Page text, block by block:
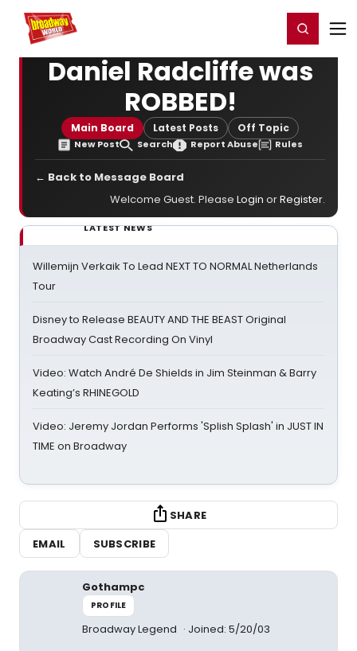
Home For You Register/Login
Daniel Radcliffe was
ROBBED!
Main Board Latest Posts Off Topic
New Post Search Report Abuse Rules
← Back to Message Board
Welcome Guest. Please Login orRegister.
LATEST NEWS
Willemijn Verkaik To Lead NEXT TO NORMAL Netherlands
Tour
Disney to Release BEAUTY AND THE BEAST Original
Broadway Cast Recording On Vinyl
Video: Watch André De Shields in Jim Steinman & Barry
Keating’s RHINEGOLD
Video: Jeremy Jordan Performs 'Splish Splash' in JUST IN
TIME on Broadway
SHARE
EMAIL
SUBSCRIBE
Gothampc
PROFILE
Broadway Legend Joined: 5/20/03